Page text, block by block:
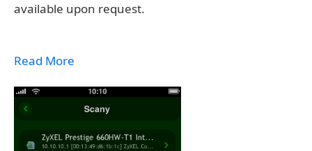
available upon request.
Read More